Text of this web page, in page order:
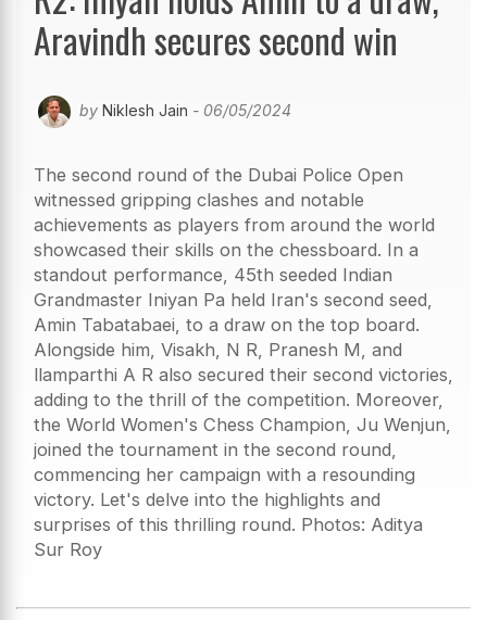
Aravindh secures second win
by Niklesh Jain - 06/05/2024
The second round of the Dubai Police Open
witnessed gripping clashes and notable
achievements as players from around the world
showcased their skills on the chessboard. In a
standout performance, 45th seeded Indian
Grandmaster Iniyan Pa held Iran's second seed,
Amin Tabatabaei, to a draw on the top board.
Alongside him, Visakh, N R, Pranesh M, and
llamparthi A R also secured their second victories,
adding to the thrill of the competition. Moreover,
the World Women's Chess Champion, Ju Wenjun,
joined the tournament in the second round,
commencing her campaign with a resounding
victory. Let's delve into the highlights and
surprises of this thrilling round. Photos: Aditya
Sur Roy